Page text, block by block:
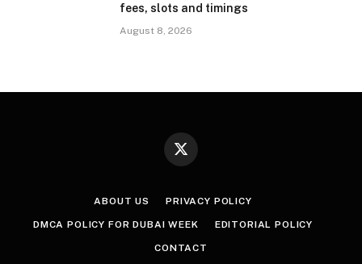
fees, slots and timings
August 8, 2026
X
ABOUT US PRIVACY POLICY
DMCA POLICY FOR DUBAI WEEK EDITORIAL POLICY
CONTACT